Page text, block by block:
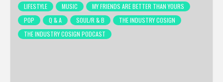
LIFESTYLE MUSIC
MY FRIENDS ARE BETTER THAN YOURS
POP
Q & A SOUL/R & B
THE INDUSTRY COSIGN
THE INDUSTRY COSIGN PODCAST